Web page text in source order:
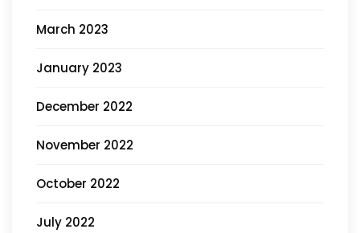
March 2023
January 2023
December 2022
November 2022
October 2022
July 2022